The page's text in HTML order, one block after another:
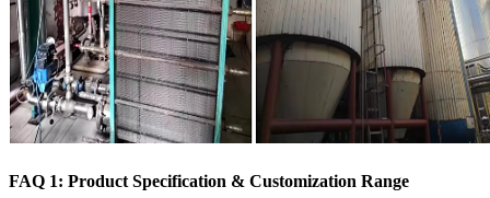
FAQ 1: Product Specification & Customization Range